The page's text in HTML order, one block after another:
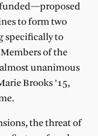
to form two
specifically to
of the
unanimous
Brooks ’15,
the threat of